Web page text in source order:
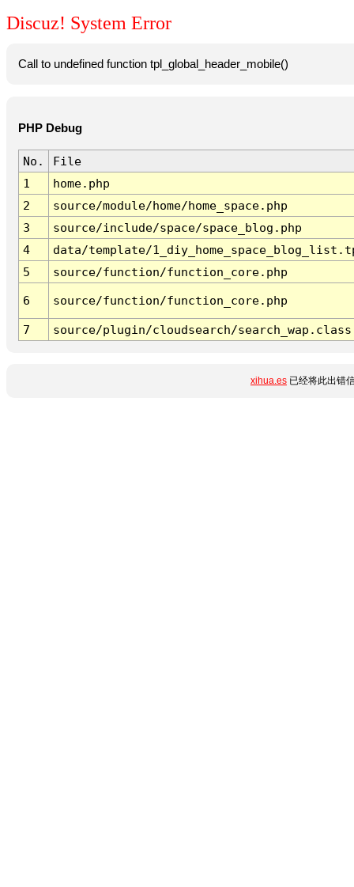
Discuz! System Error
Call to undefined function tpl_global_header_mobile()
PHP Debug
No.
File
1
home.php
2
source/module/home/home_space.php
3
source/include/space/space_blog.php
4
data/template/
5
source/function/function_core.php
6 source/function/function_core.php
7 source/plugin/cloudsearch/
xihua.es 已经将此出错